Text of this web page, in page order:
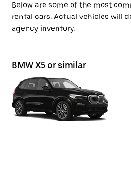
Below are some of the most
rental cars. Actual vehicles will
agency inventory.
BMW X5 or similar